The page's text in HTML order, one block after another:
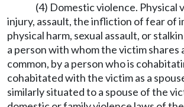
(4) Domestic violence. Physical
injury, assault, the infliction of fear of
physical harm, sexual assault, or
a person with whom the victim shares
common, by a person who is
cohabitated with the victim as a
similarly situated to a spouse of the